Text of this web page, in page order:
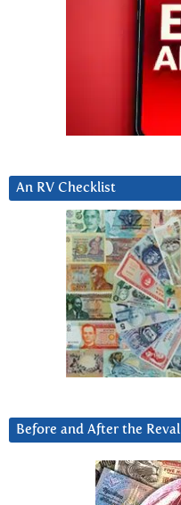
An RV Checklist
Before and After the Reval